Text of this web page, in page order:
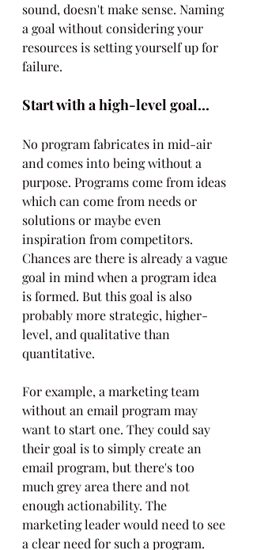
sound, doesn't make sense. Naming
a goal without considering your
resources is setting yourself up for
failure.
Start with a high-level goal...
No program fabricates in mid-air
and comes into being without a
purpose. Programs come from ideas
which can come from needs or
solutions or maybe even
inspiration from competitors.
Chances are there is already a vague
goal in mind when a program idea
is formed. But this goal is also
probably more strategic, higher-
level, and qualitative than
quantitative.
For example, a marketing team
without an email program may
want to start one. They could say
their goal is to simply create an
email program, but there's too
much grey area there and not
enough actionability. The
marketing leader would need to see
a clear need for such a program.